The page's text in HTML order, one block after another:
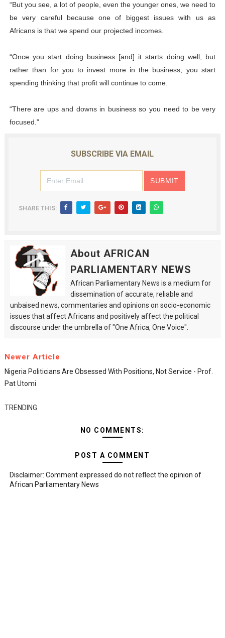
“But you see, a lot of people, even the younger ones, we need to
be very careful because one of biggest issues with us as
Africans is that we spend our projected incomes.
“Once you start doing business [and] it starts doing well, but
rather than for you to invest more in the business, you start
spending thinking that profit will continue to come.
“There are ups and downs in business so you need to be very
focused.”
SUBSCRIBE VIA EMAIL
SHARE THIS:
About AFRICAN
PARLIAMENTARY NEWS
African Parliamentary News is a medium for
dissemination of accurate, reliable and
unbaised news, commentaries and opinions on socio-economic
issues that affect Africans and positively affect the political
discourse under the umbrella of "One Africa, One Voice".
Newer Article
Nigeria Politicians Are Obsessed With Positions, Not Service - Prof.
Pat Utomi
TRENDING
NO COMMENTS:
POST A COMMENT
Disclaimer: Comment expressed do not reflect the opinion of
African Parliamentary News